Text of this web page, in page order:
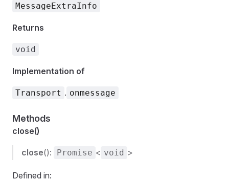
MessageExtraInfo
Returns
void
Implementation of
Transport . onmessage
Methods
close()
close(): Promise < void >
Defined in: